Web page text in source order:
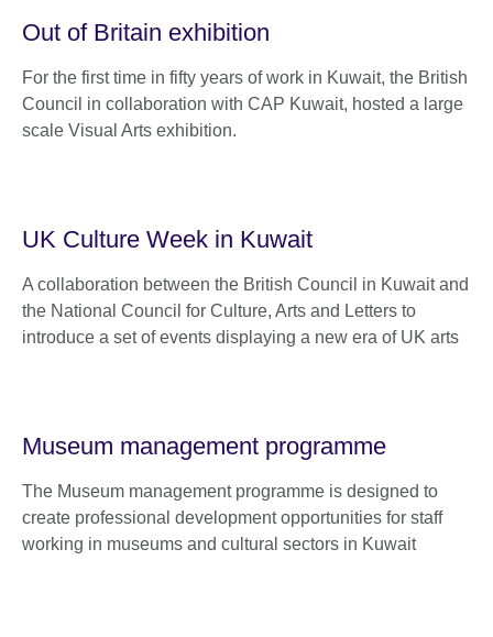
Out of Britain exhibition
For the first time in fifty years of work in Kuwait, the British
Council in collaboration with CAP Kuwait, hosted a large
scale Visual Arts exhibition.
UK Culture Week in Kuwait
A collaboration between the British Council in Kuwait and
the National Council for Culture, Arts and Letters to
introduce a set of events displaying a new era of UK arts
Museum management programme
The Museum management programme is designed to
create professional development opportunities for staff
working in museums and cultural sectors in Kuwait